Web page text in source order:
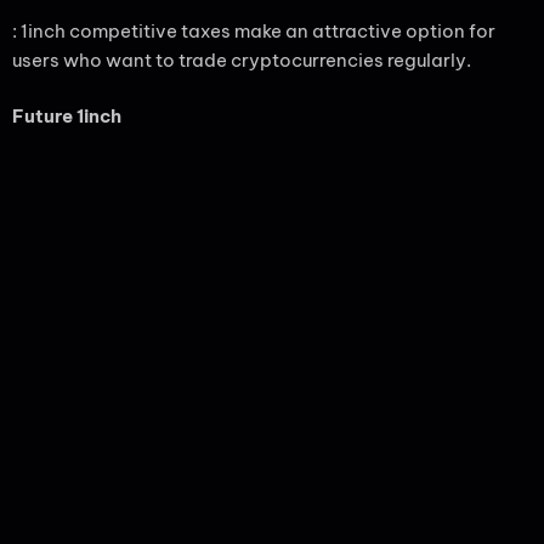
: 1inch competitive taxes make an attractive option for
users who want to trade cryptocurrencies regularly.
Future 1inch